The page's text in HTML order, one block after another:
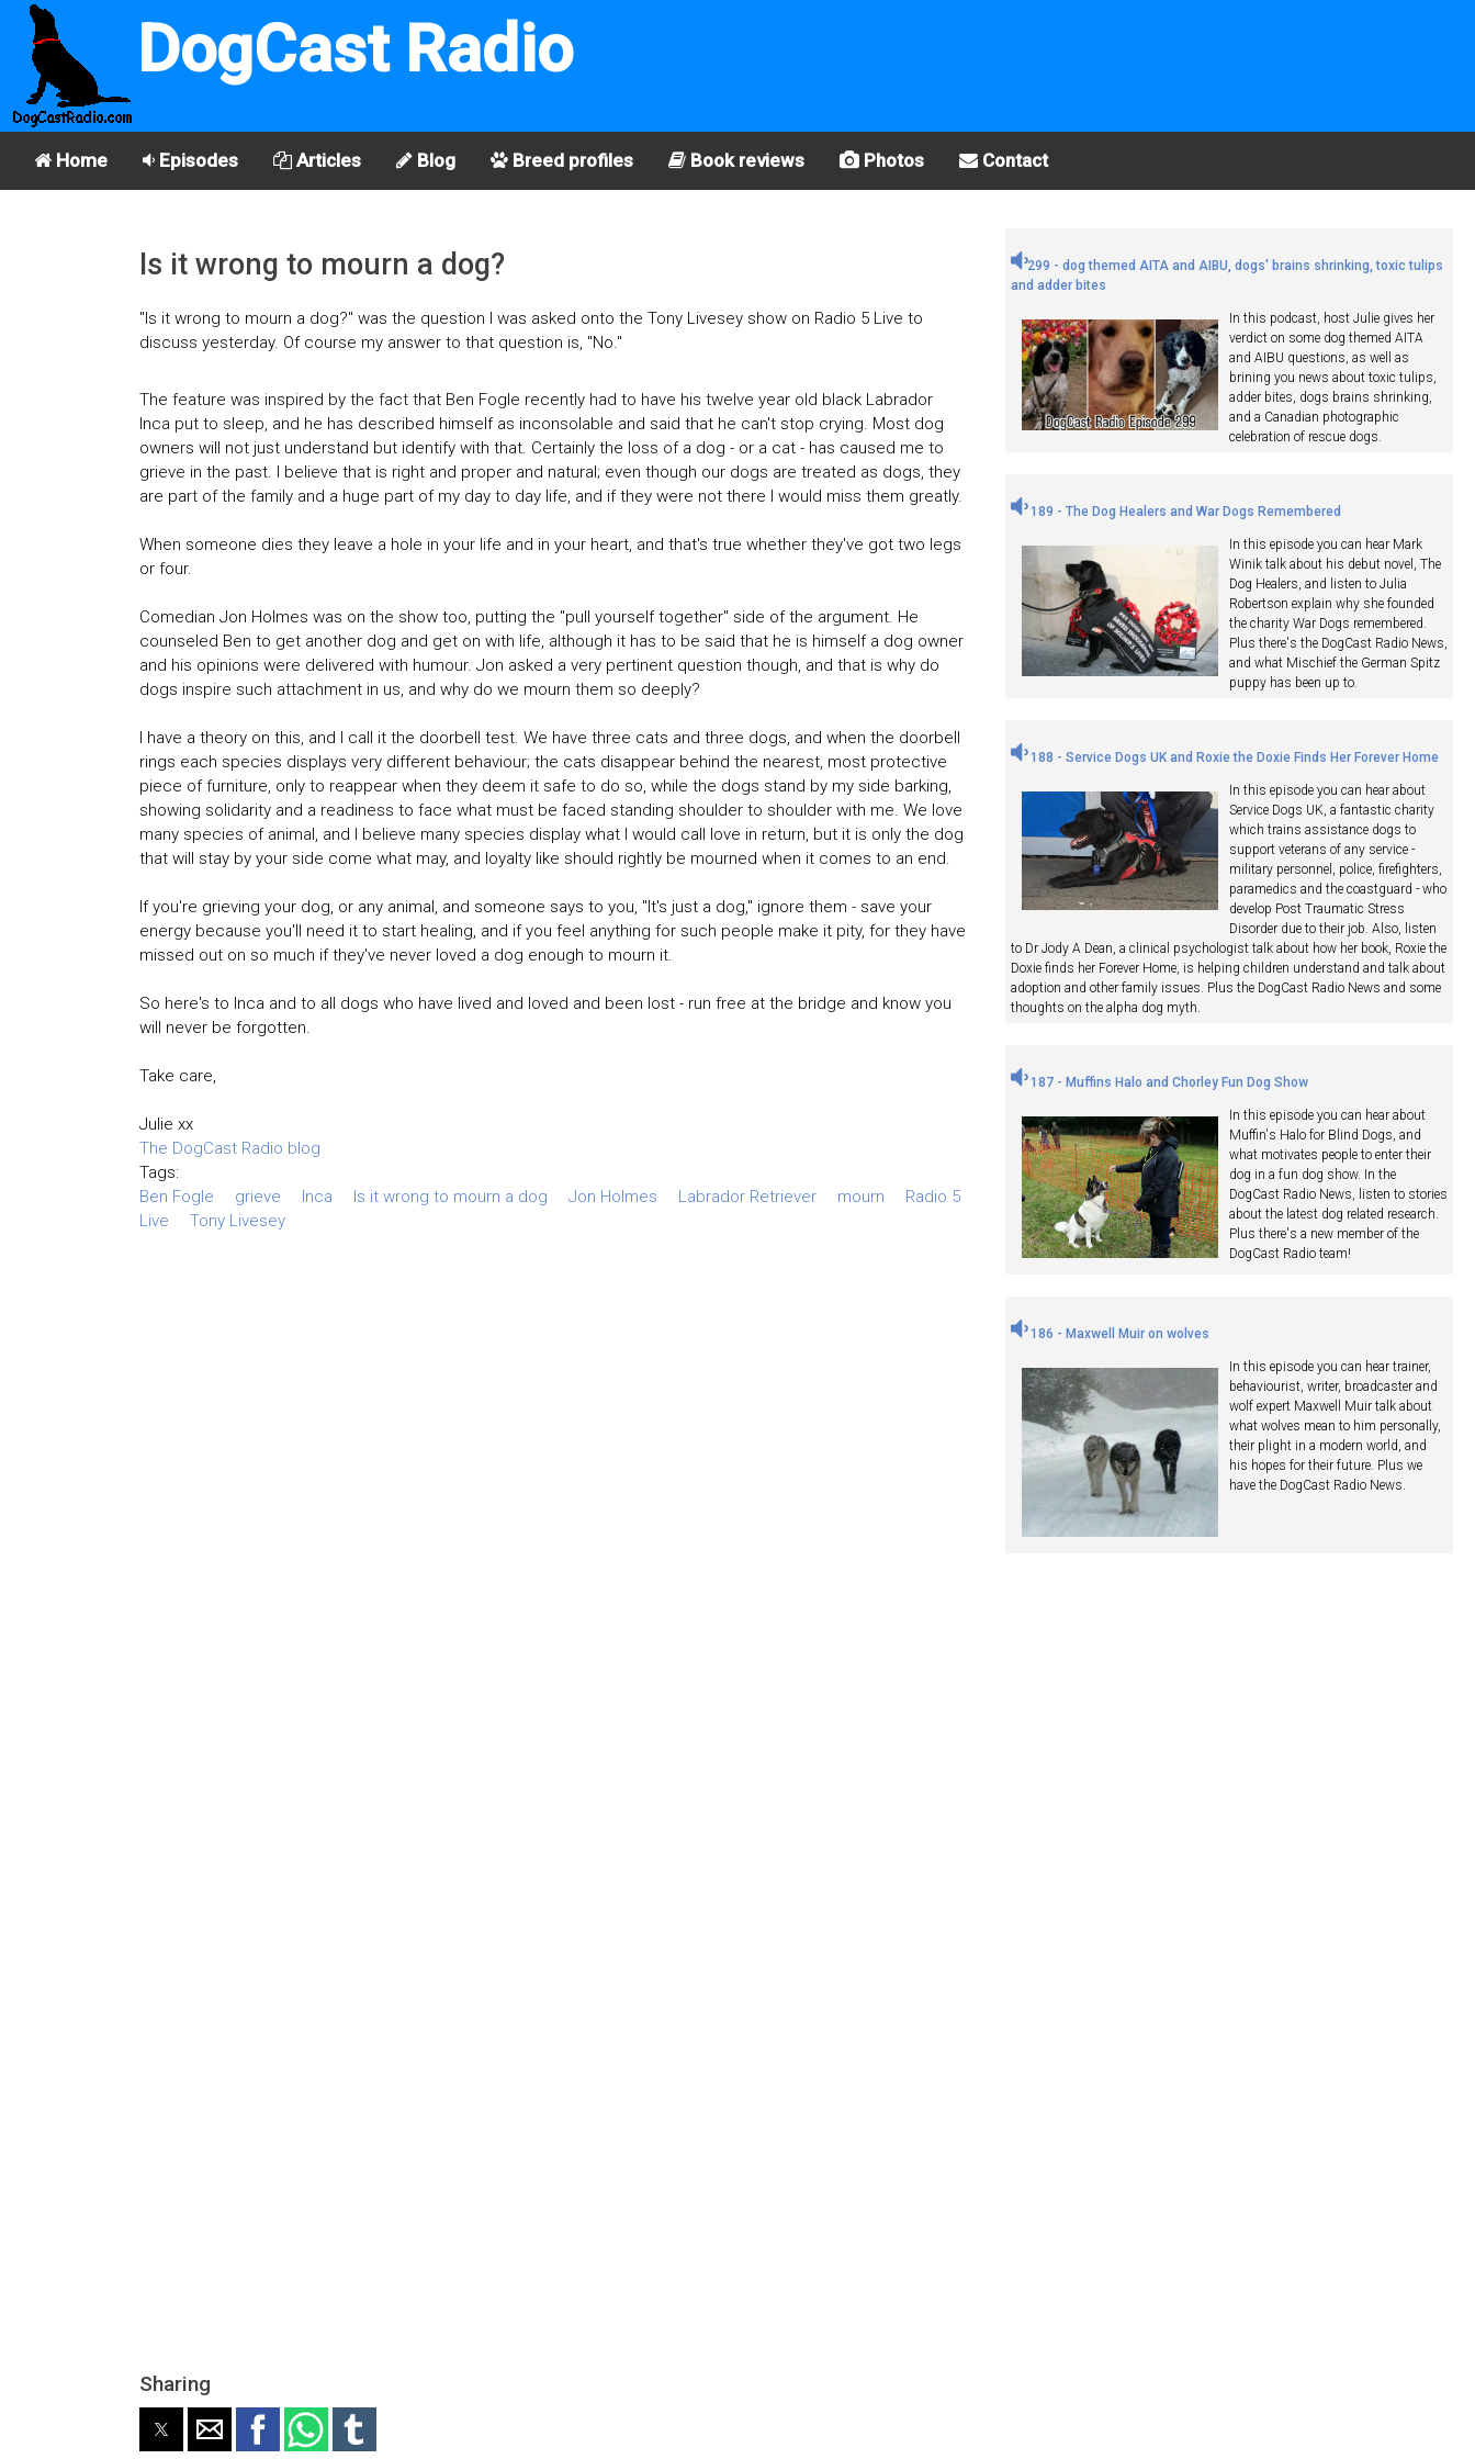
DogCast Radio
Home Episodes Articles Blog Breed profiles Book reviews Photos Contact
Is it wrong to mourn a dog?
"Is it wrong to mourn a dog?" was the question I was asked onto the Tony Livesey show on Radio 5 Live to
discuss yesterday. Of course my answer to that question is, "No."
The feature was inspired by the fact that Ben Fogle recently had to have his twelve year old black Labrador
Inca put to sleep, and he has described himself as inconsolable and said that he can't stop crying. Most dog
owners will not just understand but identify with that. Certainly the loss of a dog - or a cat - has caused me to
grieve in the past. I believe that is right and proper and natural; even though our dogs are treated as dogs, they
are part of the family and a huge part of my day to day life, and if they were not there I would miss them greatly.
When someone dies they leave a hole in your life and in your heart, and that's true whether they've got two legs
or four.
Comedian Jon Holmes was on the show too, putting the "pull yourself together" side of the argument. He
counseled Ben to get another dog and get on with life, although it has to be said that he is himself a dog owner
and his opinions were delivered with humour. Jon asked a very pertinent question though, and that is why do
dogs inspire such attachment in us, and why do we mourn them so deeply?
I have a theory on this, and I call it the doorbell test. We have three cats and three dogs, and when the doorbell
rings each species displays very different behaviour; the cats disappear behind the nearest, most protective
piece of furniture, only to reappear when they deem it safe to do so, while the dogs stand by my side barking,
showing solidarity and a readiness to face what must be faced standing shoulder to shoulder with me. We love
many species of animal, and I believe many species display what I would call love in return, but it is only the dog
that will stay by your side come what may, and loyalty like should rightly be mourned when it comes to an end.
If you're grieving your dog, or any animal, and someone says to you, "It's just a dog," ignore them - save your
energy because you'll need it to start healing, and if you feel anything for such people make it pity, for they have
missed out on so much if they've never loved a dog enough to mourn it.
So here's to Inca and to all dogs who have lived and loved and been lost - run free at the bridge and know you
will never be forgotten.
Take care,
Julie xx
The DogCast Radio blog
Tags:
Ben Fogle
grieve Inca Is it wrong to mourn a dog Jon Holmes Labrador Retriever mourn
Radio 5
Live
Tony Livesey
Sharing
299 - dog themed AITA and AIBU, dogs' brains shrinking, toxic tulips
and adder bites
In this podcast, host Julie gives her
verdict on some dog themed AITA
and AIBU questions, as well as
brining you news about toxic tulips,
adder bites, dogs brains shrinking,
and a Canadian photographic
celebration of rescue dogs.
189 - The Dog Healers and War Dogs Remembered
In this episode you can hear Mark
Winik talk about his debut novel, The
Dog Healers, and listen to Julia
Robertson explain why she founded
the charity War Dogs remembered.
Plus there's the DogCast Radio News,
and what Mischief the German Spitz
puppy has been up to.
188 - Service Dogs UK and Roxie the Doxie Finds Her Forever Home
In this episode you can hear about
Service Dogs UK, a fantastic charity
which trains assistance dogs to
support veterans of any service -
military personnel, police, firefighters,
paramedics and the coastguard - who
develop Post Traumatic Stress
Disorder due to their job. Also, listen
to Dr Jody A Dean, a clinical psychologist talk about how her book, Roxie the
Doxie finds her Forever Home, is helping children understand and talk about
adoption and other family issues. Plus the DogCast Radio News and some
thoughts on the alpha dog myth.
187 - Muffins Halo and Chorley Fun Dog Show
In this episode you can hear about
Muffin's Halo for Blind Dogs, and
what motivates people to enter their
dog in a fun dog show. In the
DogCast Radio News, listen to stories
about the latest dog related research.
Plus there's a new member of the
DogCast Radio team!
186 - Maxwell Muir on wolves
In this episode you can hear trainer,
behaviourist, writer, broadcaster and
wolf expert Maxwell Muir talk about
what wolves mean to him personally,
their plight in a modern world, and
his hopes for their future. Plus we
have the DogCast Radio News.